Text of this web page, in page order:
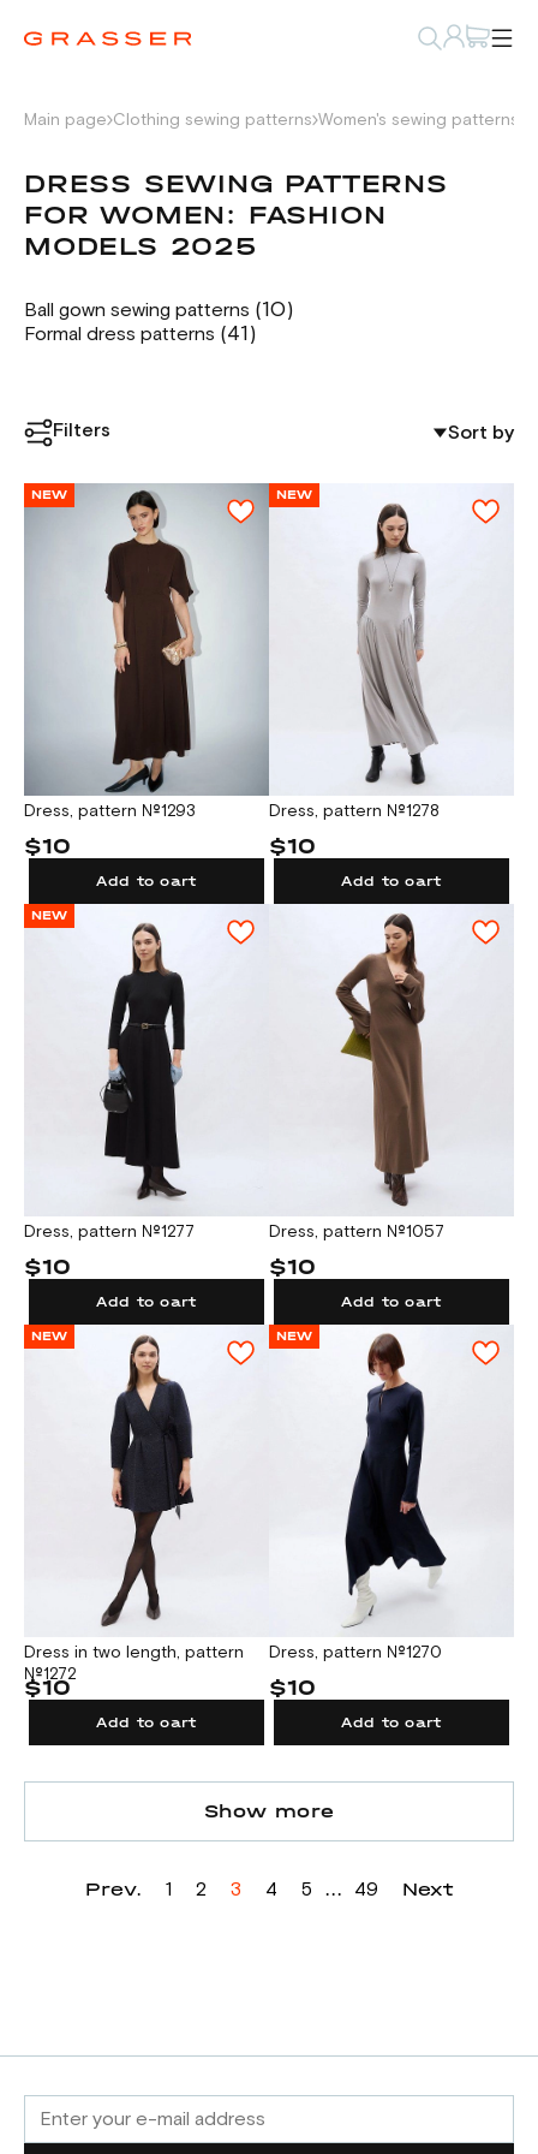
Main page Clothing sewing patterns Women's sewing patterns
DRESS SEWING PATTERNS
FOR WOMEN: FASHION
MODELS 2025
Ball gown sewing patterns (10)
Formal dress patterns (41)
Filters Sort by
NEW
Dress, pattern №1293
$10
Add to cart
NEW
Dress, pattern №1278
$10
Add to cart
NEW
Dress, pattern №1277
$10
Add to cart
Dress, pattern №1057
$10
Add to cart
NEW
Dress in two length, pattern
№1272
$10
Add to cart
NEW
Dress, pattern №1270
$10
Add to cart
Show more
Prev. 1 2 3 4 5 ... 49 Next